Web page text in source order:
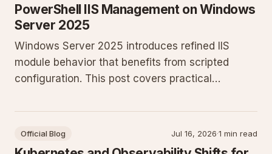
PowerShell IIS Management on Windows
Server 2025
Windows Server 2025 introduces refined IIS
module behavior that benefits from scripted
configuration. This post covers practical
pool isolation, and Active Directory integration
Official Blog Jul 16, 2026·1 min read